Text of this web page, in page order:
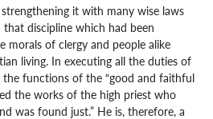
it with many wise laws
discipline which had been
morals of clergy and people alike
living. In executing all the duties of
functions of the “good and faithful
the works of the high priest who
was found just.” He is, therefore, a